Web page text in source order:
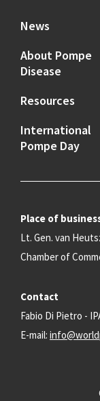
News
About Pompe
Disease
Resources
International
Pompe Day
Place of
Lt. Gen. van
Chamber of
Contact
Fabio Di Pietro -
E-mail: